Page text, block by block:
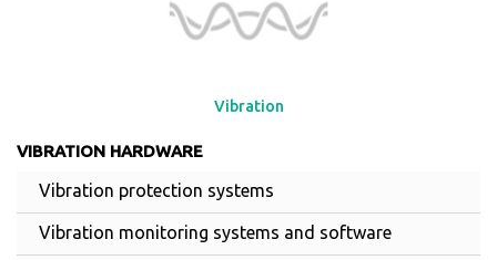
Vibration
VIBRATION HARDWARE
Vibration protection systems
Vibration monitoring systems and software